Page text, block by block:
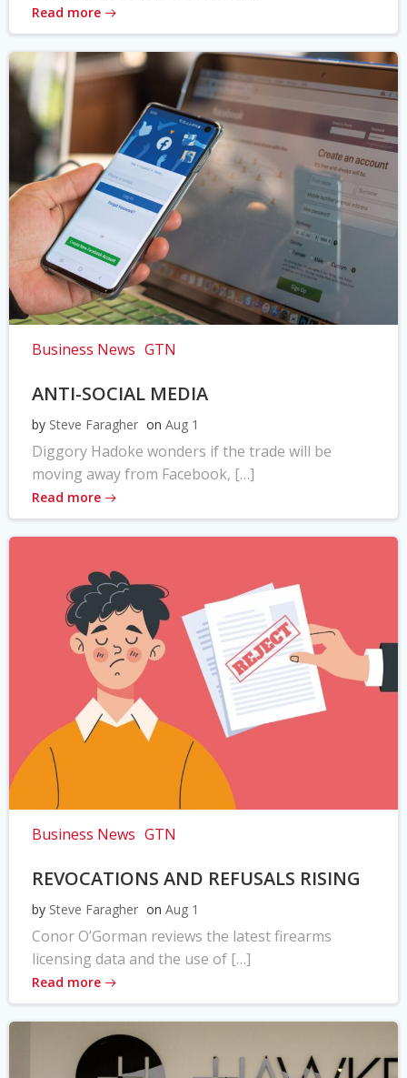
Read more
Business News GTN
ANTI-SOCIAL MEDIA
by Steve Faragher on Aug 1
Diggory Hadoke wonders if the trade will be
moving away from Facebook, […]
Read more
Business News GTN
REVOCATIONS AND REFUSALS RISING
by Steve Faragher on Aug 1
Conor O’Gorman reviews the latest firearms
licensing data and the use of […]
Read more